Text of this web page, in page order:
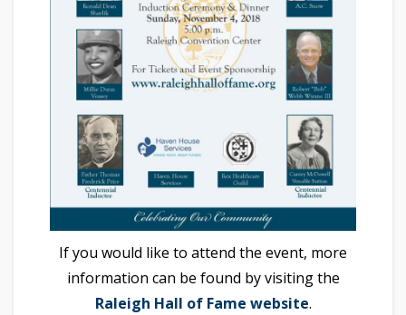
If you would like to attend the event, more
information can be found by visiting the
Raleigh Hall of Fame website.